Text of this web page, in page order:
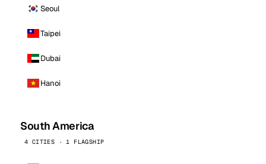
Seoul
Taipei
Dubai
Hanoi
South America
4 CITIES · 1 FLAGSHIP